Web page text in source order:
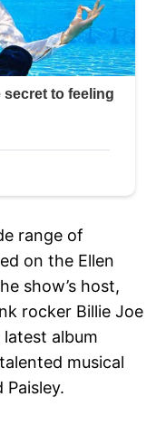
range of
on the Ellen
show’s host,
rocker Billie Joe
album
musical